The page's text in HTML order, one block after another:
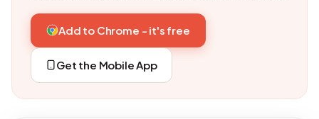
Add to Chrome - it's free
Get the Mobile App